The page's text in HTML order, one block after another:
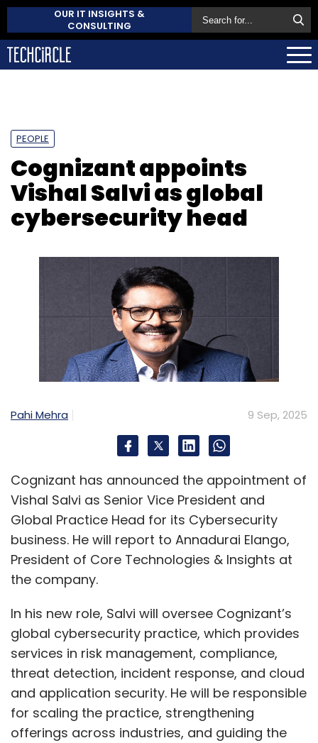
OUR IT INSIGHTS &
CONSULTING
PEOPLE
Cognizant appoints
Vishal Salvi as global
cybersecurity head
Pahi Mehra 9 Sep, 2025
Cognizant has announced the appointment of
Vishal Salvi as Senior Vice President and
Global Practice Head for its Cybersecurity
business. He will report to Annadurai Elango,
President of Core Technologies & Insights at
the company.
In his new role, Salvi will oversee Cognizant’s
global cybersecurity practice, which provides
services in risk management, compliance,
threat detection, incident response, and cloud
and application security. He will be responsible
for scaling the practice, strengthening
offerings across industries, and guiding the